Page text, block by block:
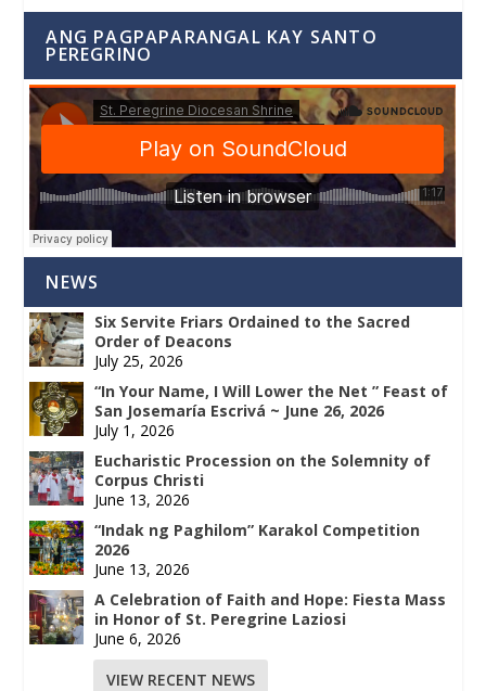
ANG PAGPAPARANGAL KAY SANTO
PEREGRINO
NEWS
Six Servite Friars Ordained to the Sacred
Order of Deacons
July 25, 2026
“In Your Name, I Will Lower the Net ” Feast of
San Josemaría Escrivá ~ June 26, 2026
July 1, 2026
Eucharistic Procession on the Solemnity of
Corpus Christi
June 13, 2026
“Indak ng Paghilom” Karakol Competition
2026
June 13, 2026
A Celebration of Faith and Hope: Fiesta Mass
in Honor of St. Peregrine Laziosi
June 6, 2026
VIEW RECENT NEWS